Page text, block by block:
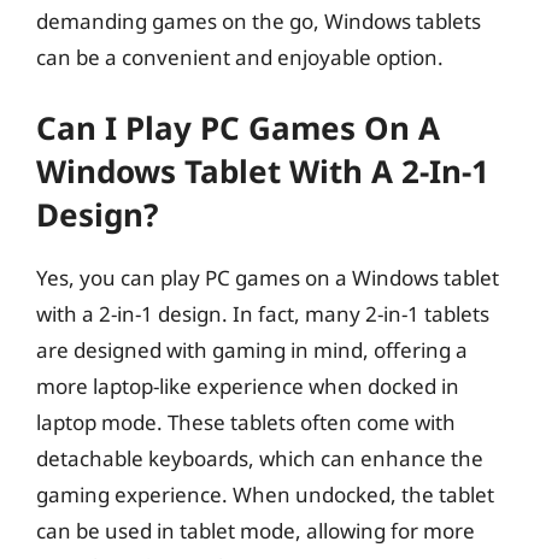
demanding games on the go, Windows tablets
can be a convenient and enjoyable option.
Can I Play PC Games On A
Windows Tablet With A 2-In-1
Design?
Yes, you can play PC games on a Windows tablet
with a 2-in-1 design. In fact, many 2-in-1 tablets
are designed with gaming in mind, offering a
more laptop-like experience when docked in
laptop mode. These tablets often come with
detachable keyboards, which can enhance the
gaming experience. When undocked, the tablet
can be used in tablet mode, allowing for more